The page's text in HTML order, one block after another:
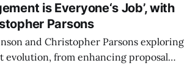
is Everyone‘s Job’, with
Parsons
and Christopher Parsons exploring
evolution, from enhancing proposal
the Data Manager program and Expert